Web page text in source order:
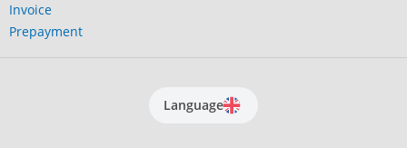
Invoice
Prepayment
Language